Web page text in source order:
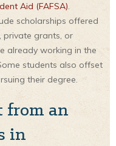
Aid (FAFSA).
scholarships offered
private grants, or
already working in the
students also offset
their degree.
from an
in